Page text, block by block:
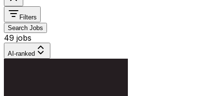
Filters
Search Jobs
49 jobs
AI-ranked